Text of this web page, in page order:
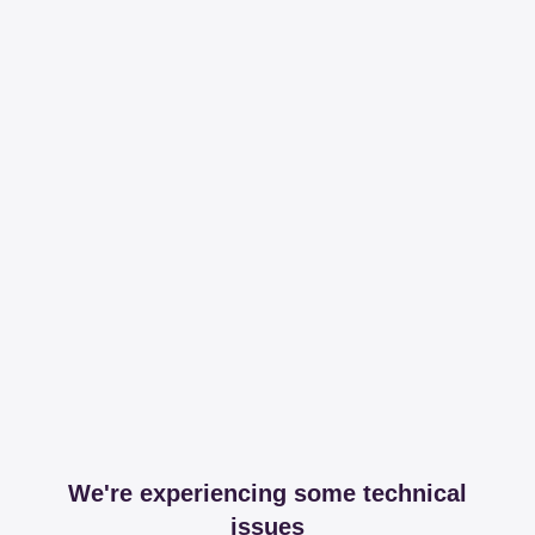
We're experiencing some technical
issues